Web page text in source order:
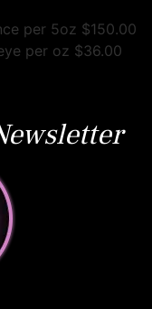
per 5oz $150.00
per oz $36.00